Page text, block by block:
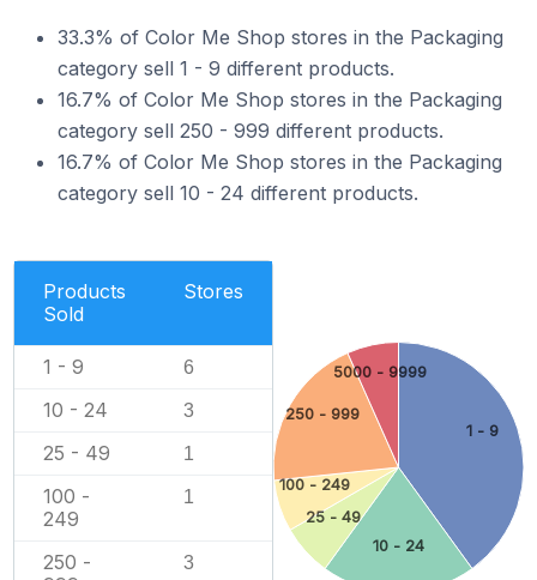
33.3% of Color Me Shop stores in the Packaging
category sell 1 - 9 different products.
16.7% of Color Me Shop stores in the Packaging
category sell 250 - 999 different products.
16.7% of Color Me Shop stores in the Packaging
category sell 10 - 24 different products.
Products
Sold
Stores
1 - 9 6
10 - 24 3
25 - 49 1
100 -
249
1
250 -
3
1 - 9
10 - 24
25 - 49
100 - 249
250 - 999
5000 - 9999